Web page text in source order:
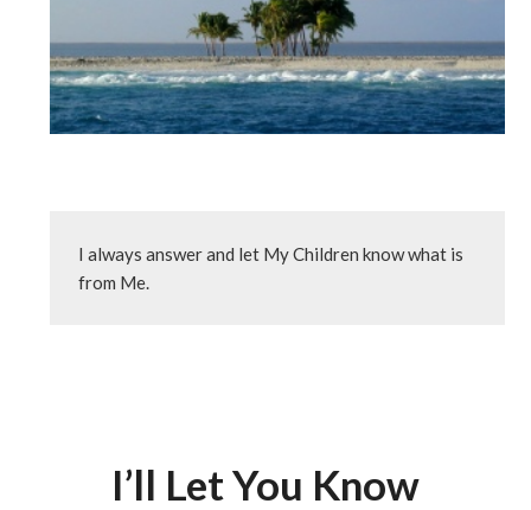
I always answer and let My Children know what is
from Me.
I’ll Let You Know